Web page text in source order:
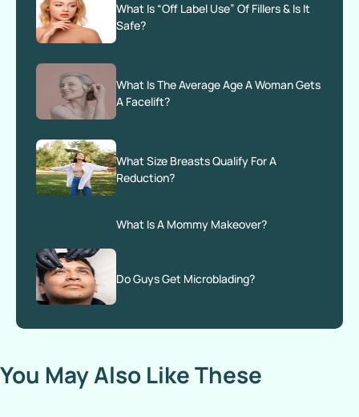
What Is “Off Label Use” Of Fillers & Is It
Safe?
What Is The Average Age A Woman Gets
A Facelift?
What Size Breasts Qualify For A
Reduction?
What Is A Mommy Makeover?
Do Guys Get Microblading?
You May Also Like These